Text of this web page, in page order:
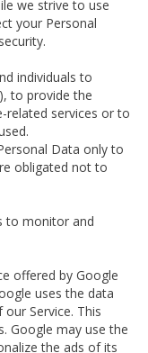
we strive to use
your Personal
individuals to
to provide the
related services or to
Data only to
obligated not to
to monitor and
offered by Google
uses the data
Service. This
Google may use the
the ads of its